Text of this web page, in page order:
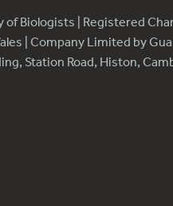
of Biologists | Registered
| Company Limited by
Station Road, Histon,